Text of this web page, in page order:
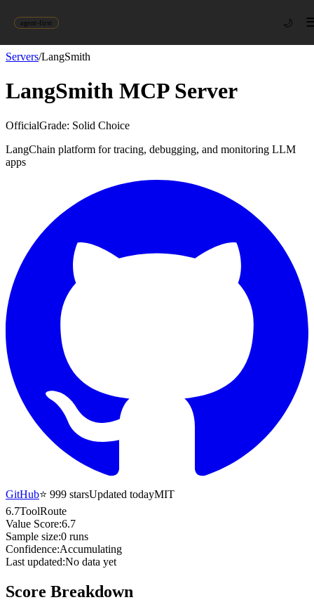
agent-first 🌙
Servers/LangSmith
LangSmith MCP Server
OfficialGrade: Solid Choice
LangChain platform for tracing, debugging, and monitoring LLM
apps
GitHub⭐ 999 starsUpdated todayMIT
6.7ToolRoute
Value Score:6.7
Sample size:0 runs
Confidence:Accumulating
Last updated:No data yet
Score Breakdown